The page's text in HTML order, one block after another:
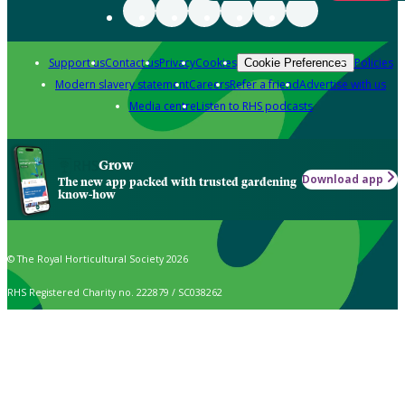
Support usContact usPrivacyCookies Cookie Preferences Policies
Modern slavery statementCareersRefer a friendAdvertise with us
Media centreListen to RHS podcasts
Grow
The new app packed with trusted gardening
know-how
Download app
© The Royal Horticultural Society 2026
RHS Registered Charity no. 222879 / SC038262